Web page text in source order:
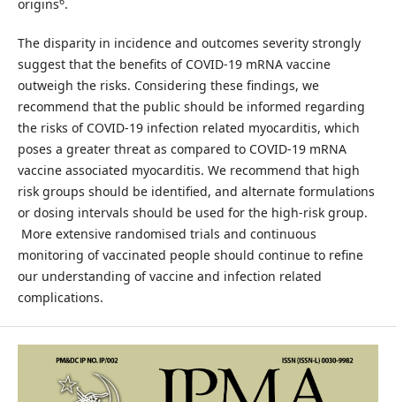
origins .
The disparity in incidence and outcomes severity strongly
suggest that the benefits of COVID-19 mRNA vaccine
outweigh the risks. Considering these findings, we
recommend that the public should be informed regarding
the risks of COVID-19 infection related myocarditis, which
poses a greater threat as compared to COVID-19 mRNA
vaccine associated myocarditis. We recommend that high
risk groups should be identified, and alternate formulations
or dosing intervals should be used for the high-risk group.
More extensive randomised trials and continuous
monitoring of vaccinated people should continue to refine
our understanding of vaccine and infection related
complications.